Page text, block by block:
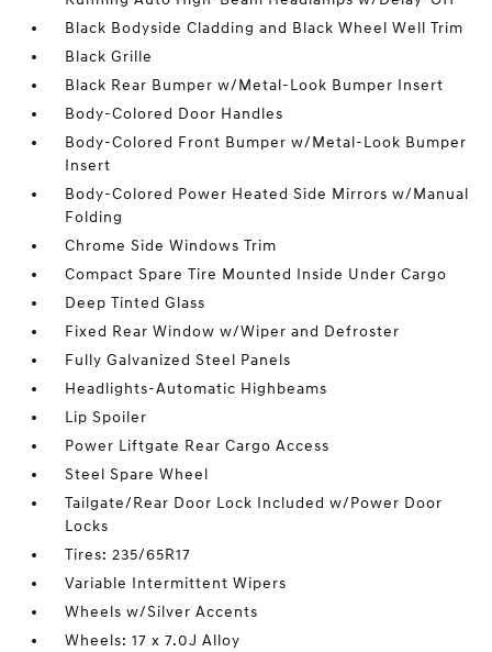
Black Bodyside Cladding and Black Wheel Well Trim
Black Grille
Black Rear Bumper w/Metal-Look Bumper Insert
Body-Colored Door Handles
Body-Colored Front Bumper w/Metal-Look Bumper
Insert
Body-Colored Power Heated Side Mirrors w/Manual
Folding
Chrome Side Windows Trim
Compact Spare Tire Mounted Inside Under Cargo
Deep Tinted Glass
Fixed Rear Window w/Wiper and Defroster
Fully Galvanized Steel Panels
Headlights-Automatic Highbeams
Lip Spoiler
Power Liftgate Rear Cargo Access
Steel Spare Wheel
Tailgate/Rear Door Lock Included w/Power Door
Locks
Tires: 235/65R17
Variable Intermittent Wipers
Wheels w/Silver Accents
Wheels: 17 x 7.0J Alloy